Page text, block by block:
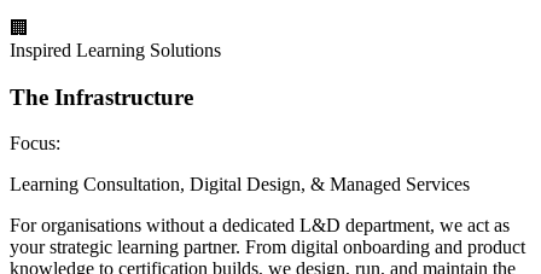
🏢
Inspired Learning Solutions
The Infrastructure
Focus:
Learning Consultation, Digital Design, & Managed Services
For organisations without a dedicated L&D department, we act as
your strategic learning partner. From digital onboarding and product
knowledge to certification builds, we design, run, and maintain the